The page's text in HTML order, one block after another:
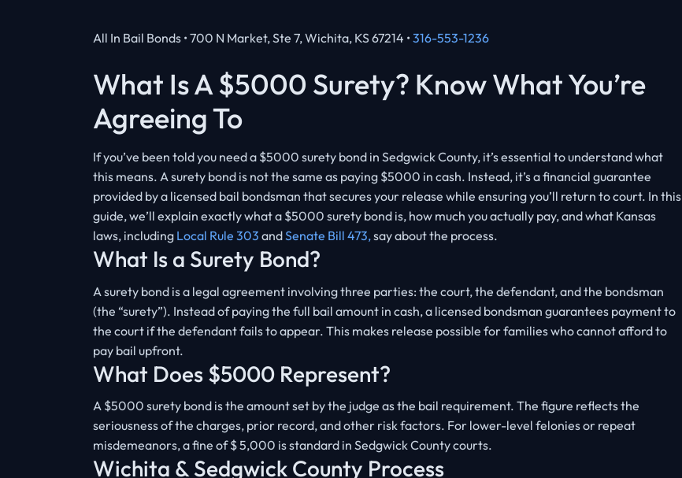
All In Bail Bonds • 700 N Market, Ste 7, Wichita, KS 67214 • 316-553-1236
What Is A $5000 Surety? Know What You’re
Agreeing To
If you’ve been told you need a $5000 surety bond in Sedgwick County, it’s essential to understand what
this means. A surety bond is not the same as paying $5000 in cash. Instead, it’s a financial guarantee
provided by a licensed bail bondsman that secures your release while ensuring you’ll return to court. In this
guide, we’ll explain exactly what a $5000 surety bond is, how much you actually pay, and what Kansas
laws, including Local Rule 303 andSenate Bill 473,say about the process.
What Is a Surety Bond?
A surety bond is a legal agreement involving three parties: the court, the defendant, and the bondsman
(the “surety”). Instead of paying the full bail amount in cash, a licensed bondsman guarantees payment to
the court if the defendant fails to appear. This makes release possible for families who cannot afford to
pay bail upfront.
What Does $5000 Represent?
A $5000 surety bond is the amount set by the judge as the bail requirement. The figure reflects the
seriousness of the charges, prior record, and other risk factors. For lower-level felonies or repeat
misdemeanors, a fine of $ 5,000 is standard in Sedgwick County courts.
Wichita & Sedgwick County Process